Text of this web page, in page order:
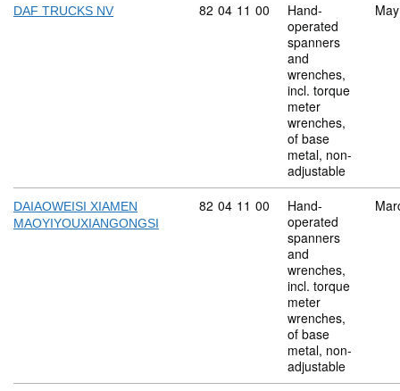
DAF TRUCKS NV Commodity code: 82 04 11 00
82 04 11 00
Hand-
operated
spanners
and
wrenches,
incl. torque
meter
wrenches,
of base
metal, non-
adjustable
DAIAOWEISI XIAMEN
MAOYIYOUXIANGONGSI
Commodity code: 82 04 11 00
82 04 11 00
Hand-
operated
spanners
and
wrenches,
incl. torque
meter
wrenches,
of base
metal, non-
adjustable